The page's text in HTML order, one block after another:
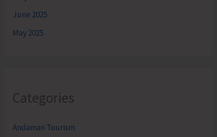
June 2025
May 2025
Categories
Andaman Tourism